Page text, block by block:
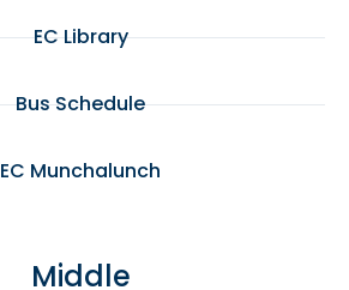
EC Library
Bus Schedule
EC Munchalunch
Middle